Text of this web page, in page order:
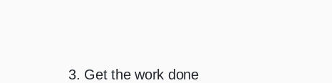
3. Get the work done